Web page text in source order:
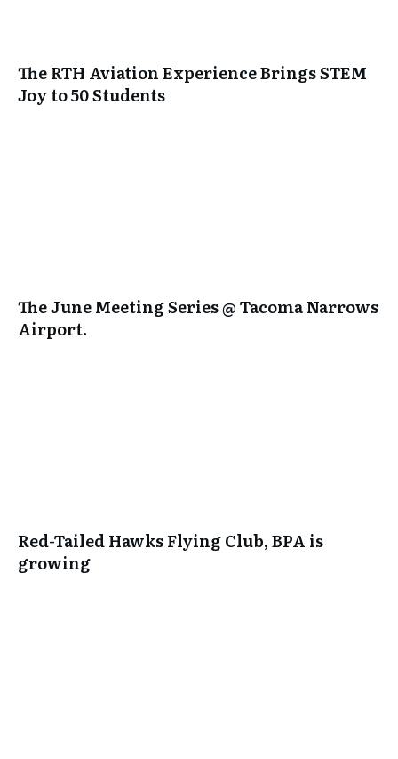
The RTH Aviation Experience Brings STEM
Joy to 50 Students
The June Meeting Series @ Tacoma Narrows
Airport.
Red-Tailed Hawks Flying Club, BPA is
growing